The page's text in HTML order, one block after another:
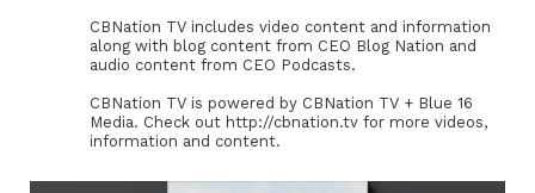
CBNation TV includes video content and information
along with blog content from CEO Blog Nation and
audio content from CEO Podcasts.
CBNation TV is powered by CBNation TV + Blue 16
Media. Check out http://cbnation.tv for more videos,
information and content.